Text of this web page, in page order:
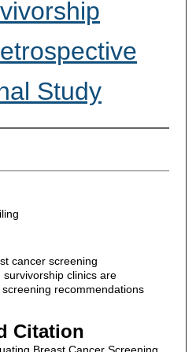
Study
cancer screening
clinics are
recommendations
Citation